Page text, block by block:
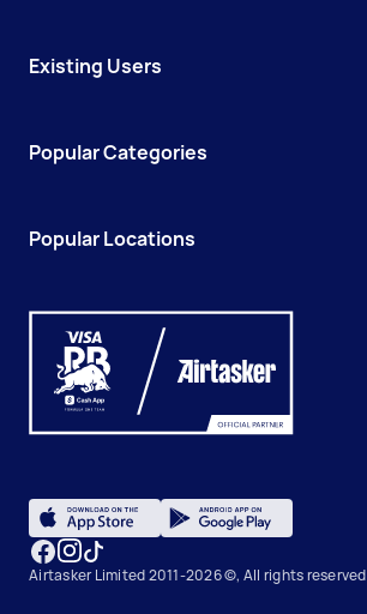
Existing Users
Popular Categories
Popular Locations
Airtasker Limited 2011-2026 ©, All rights reserved